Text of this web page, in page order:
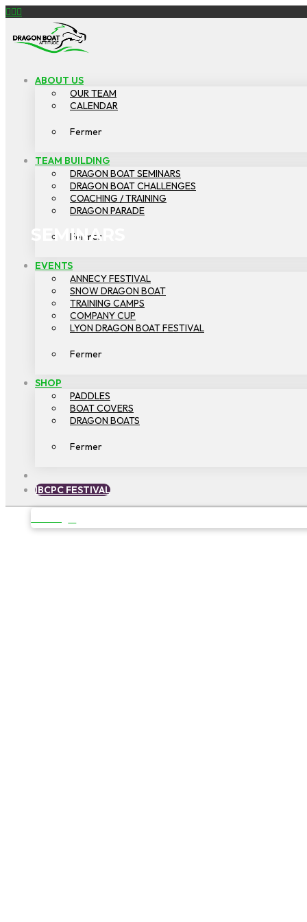
Facebook
YouTube
DRAGON
BOAT
ATTITUDE
ABOUT US
OUR TEAM
CALENDAR
Fermer
TEAM BUILDING
DRAGON BOAT SEMINARS
DRAGON BOAT CHALLENGES
COACHING / TRAINING
DRAGON PARADE
Fermer
EVENTS
ANNECY FESTIVAL
SNOW DRAGON BOAT
TRAINING CAMPS
COMPANY CUP
LYON DRAGON BOAT FESTIVAL
Fermer
SHOP
PADDLES
BOAT COVERS
DRAGON BOATS
Fermer
IBCPC FESTIVAL
SEMINARS